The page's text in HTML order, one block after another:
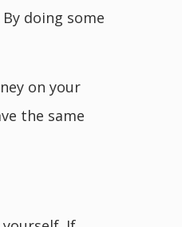
doing some
on your
the same